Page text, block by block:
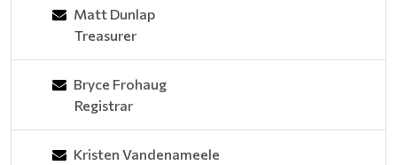
Matt Dunlap
Treasurer
Bryce Frohaug
Registrar
Kristen Vandenameele